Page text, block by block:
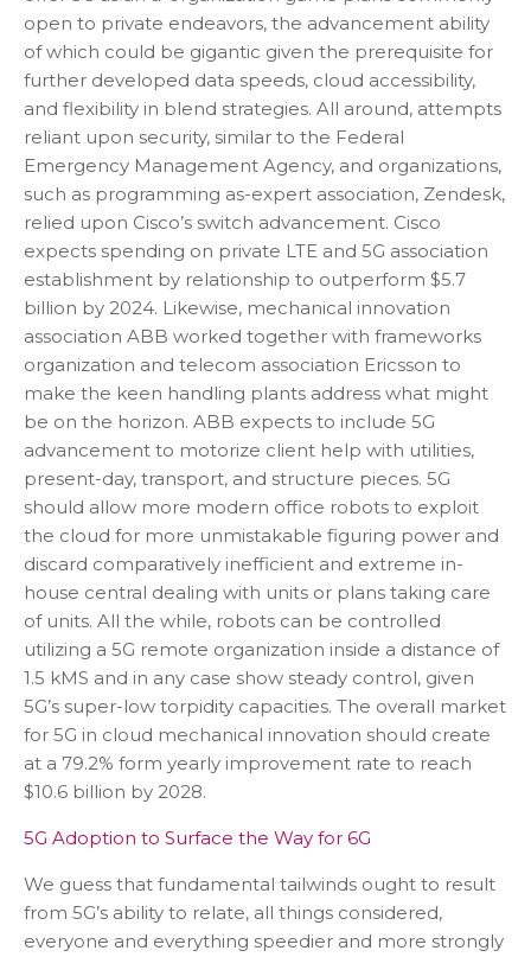
open to private endeavors, the advancement ability
of which could be gigantic given the prerequisite for
further developed data speeds, cloud accessibility,
and flexibility in blend strategies. All around, attempts
reliant upon security, similar to the Federal
Emergency Management Agency, and organizations,
such as programming as-expert association, Zendesk,
relied upon Cisco’s switch advancement. Cisco
expects spending on private LTE and 5G association
establishment by relationship to outperform $5.7
billion by 2024. Likewise, mechanical innovation
association ABB worked together with frameworks
organization and telecom association Ericsson to
make the keen handling plants address what might
be on the horizon. ABB expects to include 5G
advancement to motorize client help with utilities,
present-day, transport, and structure pieces. 5G
should allow more modern office robots to exploit
the cloud for more unmistakable figuring power and
discard comparatively inefficient and extreme in-
house central dealing with units or plans taking care
of units. All the while, robots can be controlled
utilizing a 5G remote organization inside a distance of
1.5 kMS and in any case show steady control, given
5G’s super-low torpidity capacities. The overall market
for 5G in cloud mechanical innovation should create
at a 79.2% form yearly improvement rate to reach
$10.6 billion by 2028.
5G Adoption to Surface the Way for 6G
We guess that fundamental tailwinds ought to result
from 5G’s ability to relate, all things considered,
everyone and everything speedier and more strongly